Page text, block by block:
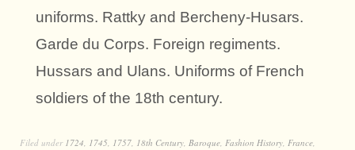
uniforms. Rattky and Bercheny-Husars.
Garde du Corps. Foreign regiments.
Hussars and Ulans. Uniforms of French
soldiers of the 18th century.
Filed under 1724, 1745, 1757, 18th Century, Baroque, Fashion History, France,